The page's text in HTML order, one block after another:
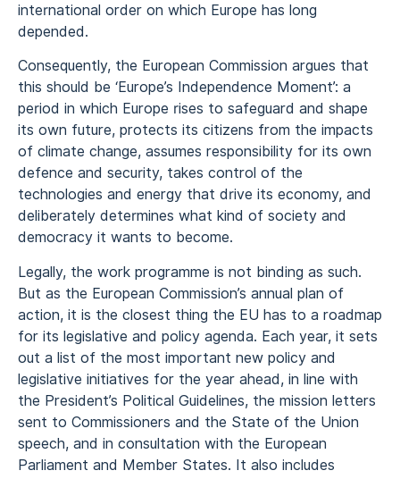
international order on which Europe has long
depended.
Consequently, the European Commission argues that
this should be ‘Europe’s Independence Moment’: a
period in which Europe rises to safeguard and shape
its own future, protects its citizens from the impacts
of climate change, assumes responsibility for its own
defence and security, takes control of the
technologies and energy that drive its economy, and
deliberately determines what kind of society and
democracy it wants to become.
Legally, the work programme is not binding as such.
But as the European Commission’s annual plan of
action, it is the closest thing the EU has to a roadmap
for its legislative and policy agenda. Each year, it sets
out a list of the most important new policy and
legislative initiatives for the year ahead, in line with
the President’s Political Guidelines, the mission letters
sent to Commissioners and the State of the Union
speech, and in consultation with the European
Parliament and Member States. It also includes